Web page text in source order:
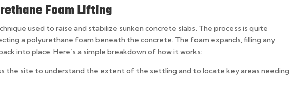
Foam Lifting
used to raise and stabilize sunken concrete slabs. The process is quite
a polyurethane foam beneath the concrete. The foam expands, filling any
into place. Here’s a simple breakdown of how it works:
the site to understand the extent of the settling and to locate key areas needing